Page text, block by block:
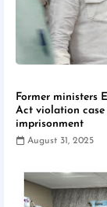
Former ministers
Act violation case
imprisonment
August 31, 2025